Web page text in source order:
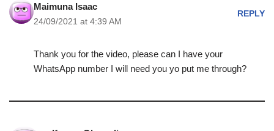
Maimuna Isaac
24/09/2021 at 4:39 AM
REPLY
Thank you for the video, please can I have your
WhatsApp number I will need you yo put me through?